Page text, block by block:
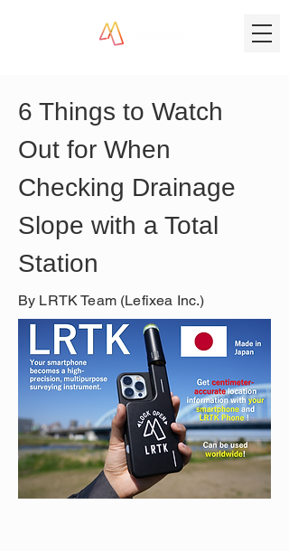
6 Things to Watch
Out for When
Checking Drainage
Slope with a Total
Station
By LRTK Team (Lefixea Inc.)